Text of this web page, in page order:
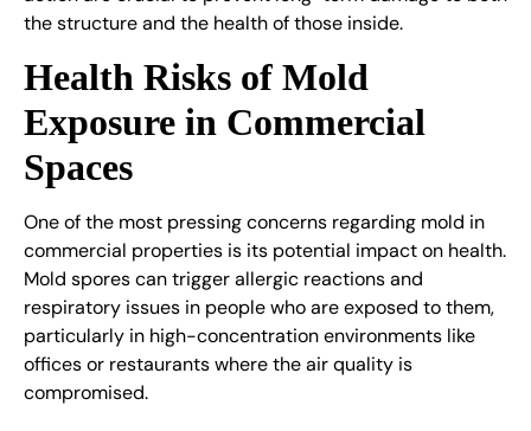
the structure and the health of those inside.
Health Risks of Mold
Exposure in Commercial
Spaces
One of the most pressing concerns regarding mold in
commercial properties is its potential impact on health.
Mold spores can trigger allergic reactions and
respiratory issues in people who are exposed to them,
particularly in high-concentration environments like
offices or restaurants where the air quality is
compromised.